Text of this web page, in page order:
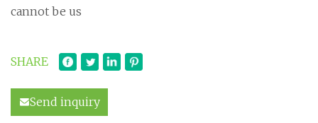
cannot be us
SHARE
Send inquiry